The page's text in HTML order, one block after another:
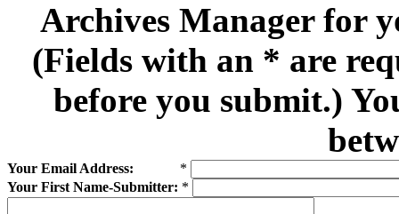
Archives Manager for
(Fields with an * are
before you submit.)
Your Email Address: *
Your First Name-Submitter: *